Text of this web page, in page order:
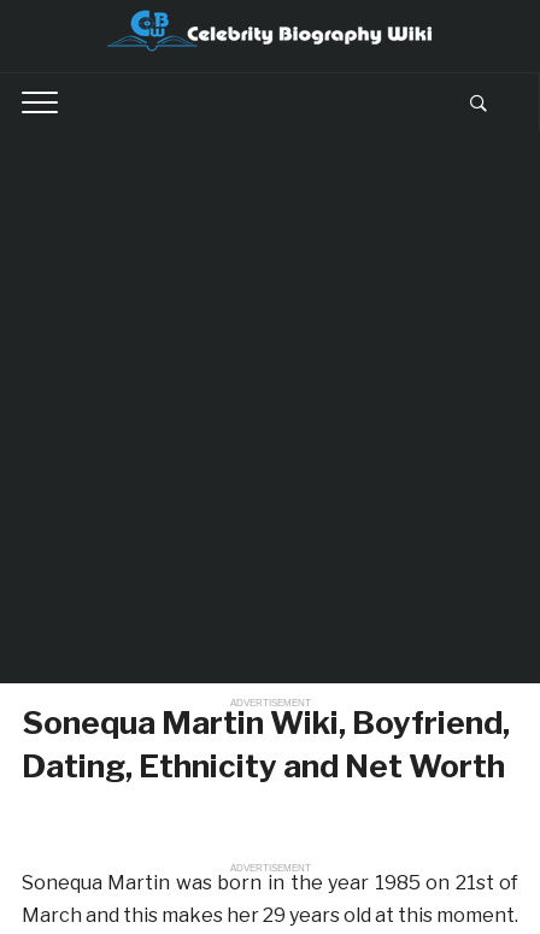
ADVERTISEMENT
Sonequa Martin Wiki, Boyfriend,
Dating, Ethnicity and Net Worth
ADVERTISEMENT
Sonequa Martin was born in the year 1985 on 21st of
March and this makes her 29 years old at this moment.